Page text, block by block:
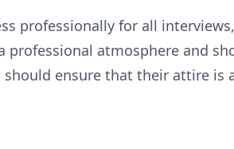
professionally for all
professional atmosphere and
ensure that their attire is